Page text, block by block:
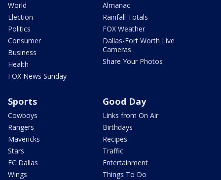
World
Election
Politics
Consumer
Business
Health
FOX News Sunday
Almanac
Rainfall Totals
FOX Weather
Dallas-Fort Worth Live
Cameras
Share Your Photos
Sports
Cowboys
Rangers
Mavericks
Stars
FC Dallas
Wings
Good Day
Links from On Air
Birthdays
Recipes
Traffic
Entertainment
Things To Do